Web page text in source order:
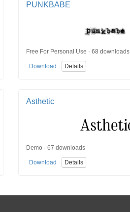
PUNKBABE
Free For Personal Use · 68 downloads
Download Details
Asthetic
Demo · 67 downloads
Download Details